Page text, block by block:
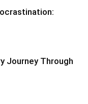
Journey Through